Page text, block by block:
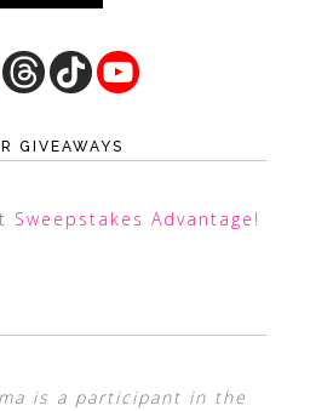
GIVEAWAYS
Sweepstakes Advantage !
is a participant in the